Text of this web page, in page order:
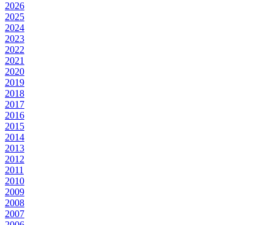
2026
2025
2024
2023
2022
2021
2020
2019
2018
2017
2016
2015
2014
2013
2012
2011
2010
2009
2008
2007